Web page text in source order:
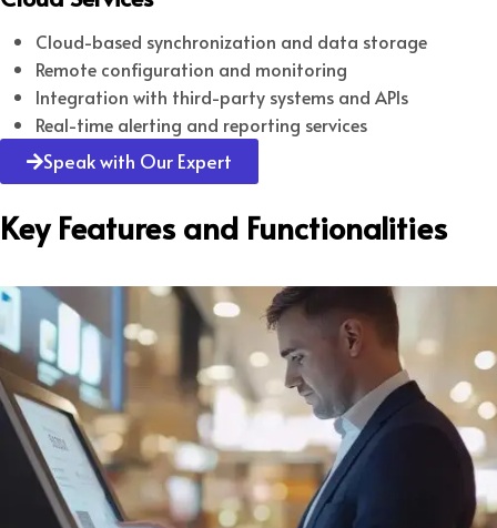
Cloud-based synchronization and data storage
Remote configuration and monitoring
Integration with third-party systems and APIs
Real-time alerting and reporting services
Speak with Our Expert
Key Features and Functionalities